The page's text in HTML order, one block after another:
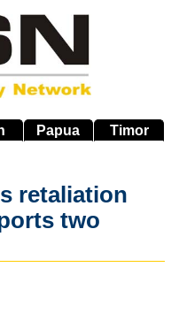
Papua Timor
retaliation
two